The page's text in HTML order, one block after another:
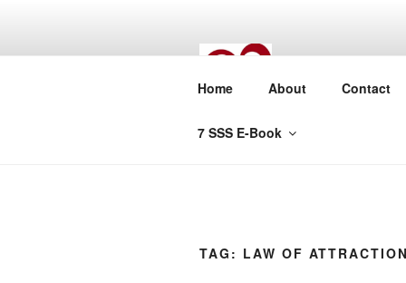
content
Home About Contact
7 SSS E-Book
TAG: LAW OF